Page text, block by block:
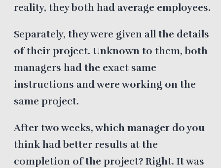
reality, they both had average employees.
Separately, they were given all the details
of their project. Unknown to them, both
managers had the exact same
instructions and were working on the
same project.
After two weeks, which manager do you
think had better results at the
completion of the project? Right. It was